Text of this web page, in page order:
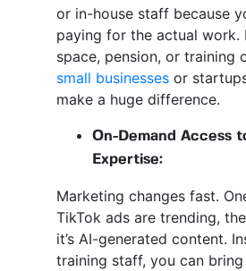
or in-house staff because
paying for the actual work.
space, pension, or training
small businesses or
make a huge difference.
On-Demand Access
Expertise:
Marketing changes fast.
TikTok ads are trending,
it’s AI-generated content.
training staff, you can